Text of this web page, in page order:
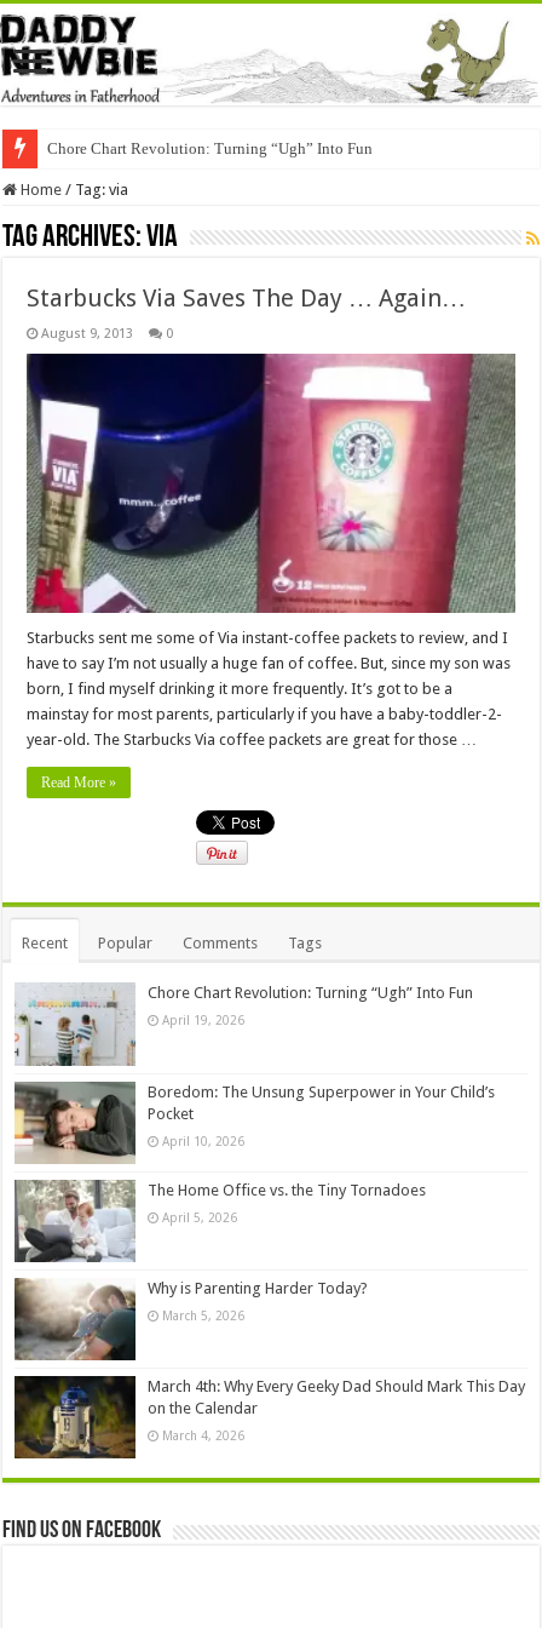
Chore Chart Revolution: Turning “Ugh” Into Fun
Home / Tag:via
Tag Archives:via
Starbucks Via Saves The Day … Again…
August 9, 2013 0
Starbucks sent me some of Via instant-coffee packets to review, and I
have to say I’m not usually a huge fan of coffee. But, since my son was
born, I find myself drinking it more frequently. It’s got to be a
mainstay for most parents, particularly if you have a baby-toddler-2-
year-old. The Starbucks Via coffee packets are great for those …
Read More »
Recent Popular Comments Tags
Chore Chart Revolution: Turning “Ugh” Into Fun
April 19, 2026
Boredom: The Unsung Superpower in Your Child’s
Pocket
April 10, 2026
The Home Office vs. the Tiny Tornadoes
April 5, 2026
Why is Parenting Harder Today?
March 5, 2026
March 4th: Why Every Geeky Dad Should Mark This Day
on the Calendar
March 4, 2026
Find us on Facebook